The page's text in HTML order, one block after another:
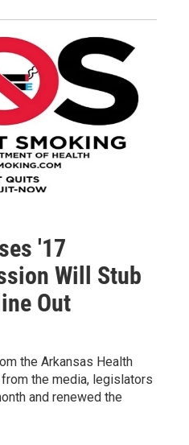
'17
Will Stub
Out
the Arkansas Health
the media, legislators
and renewed the